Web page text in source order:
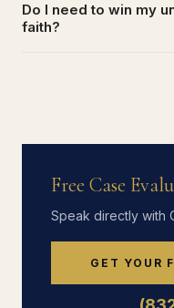
Do I need to win my
faith?
Free Case
Speak directly with
GET YOUR